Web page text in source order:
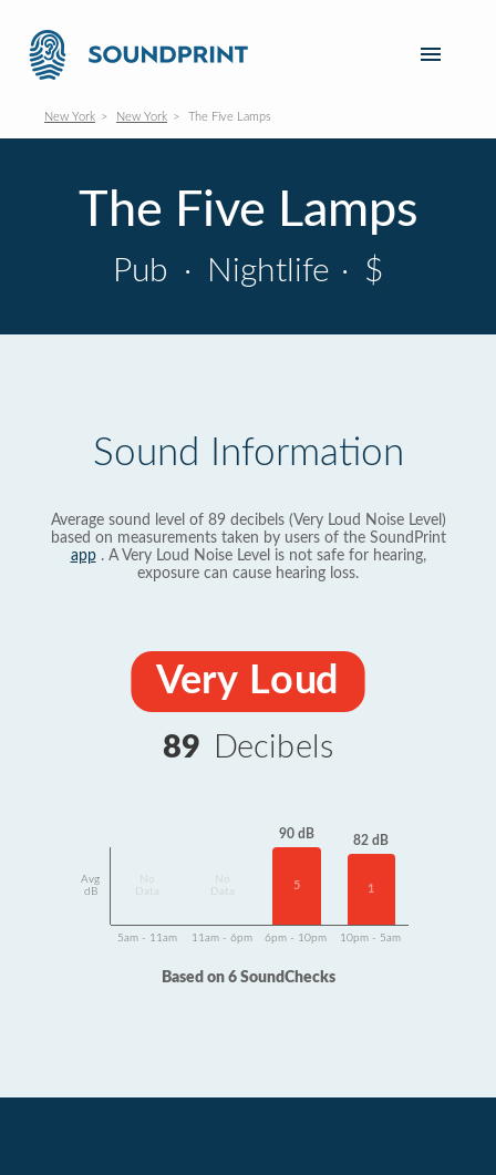
New York New York The Five Lamps
The Five Lamps
Pub · Nightlife · $
Sound Information
Average sound level of 89 decibels (Very Loud Noise Level)
based on measurements taken by users of the SoundPrint
app. A Very Loud Noise Level is not safe for hearing,
exposure can cause hearing loss.
Very Loud
89 Decibels
Avg
dB
Data
Data
90 dB
5
82 dB
1
5am - 11am 11am - 6pm 6pm - 10pm 10pm - 5am
Based on 6 SoundChecks